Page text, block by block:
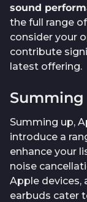
sound
the full range
consider your
contribute
latest offering.
Summing up,
introduce a
enhance your
noise
Apple devices,
earbuds cater